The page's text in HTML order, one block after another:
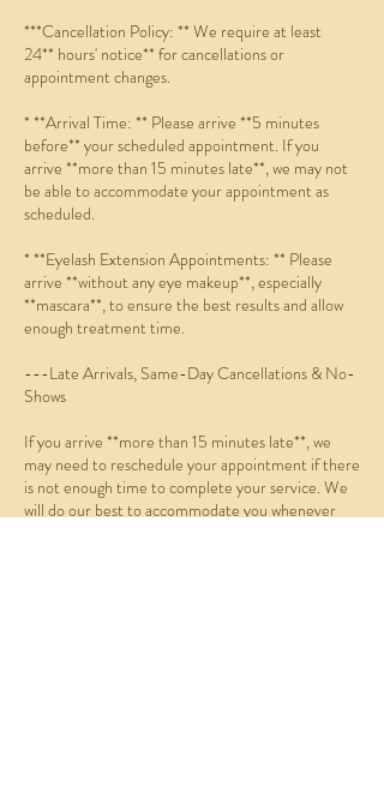
***Cancellation Policy: ** We require at least
24** hours' notice** for cancellations or
appointment changes.
* **Arrival Time: ** Please arrive **5 minutes
before** your scheduled appointment. If you
arrive **more than 15 minutes late**, we may not
be able to accommodate your appointment as
scheduled.
* **Eyelash Extension Appointments: ** Please
arrive **without any eye makeup**, especially
**mascara**, to ensure the best results and allow
enough treatment time.
---Late Arrivals, Same-Day Cancellations & No-
Shows
If you arrive **more than 15 minutes late**, we
may need to reschedule your appointment if there
is not enough time to complete your service. We
will do our best to accommodate you whenever